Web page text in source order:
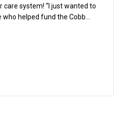
system! “I just wanted to
helped fund the Cobb…
go Sadie!!